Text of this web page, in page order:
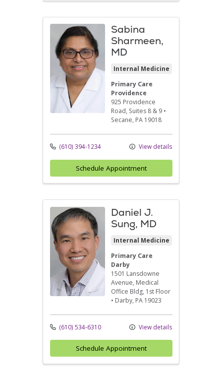
Sabina
Sharmeen,
MD
Internal Medicine
Primary Care
Providence
925 Providence
Road, Suites 8 & 9 •
Secane, PA 19018
(610) 394-1234 View details
Schedule Appointment
Daniel J.
Sung, MD
Internal Medicine
Primary Care
Darby
1501 Lansdowne
Avenue, Medical
Office Bldg, 1st Floor
• Darby, PA 19023
(610) 534-6310 View details
Schedule Appointment